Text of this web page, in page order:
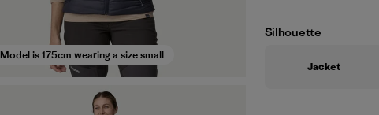
Model is 175cm wearing a size small
Silhouette
Jacket